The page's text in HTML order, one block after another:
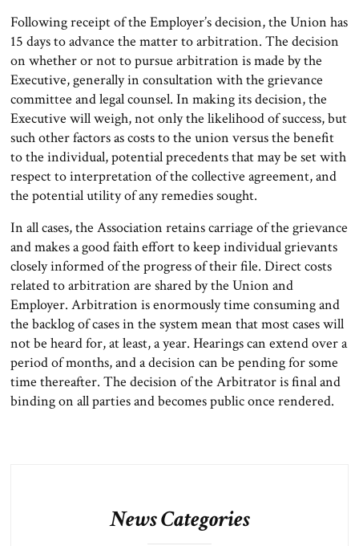
Following receipt of the Employer’s decision, the Union has
15 days to advance the matter to arbitration. The decision
on whether or not to pursue arbitration is made by the
Executive, generally in consultation with the grievance
committee and legal counsel. In making its decision, the
Executive will weigh, not only the likelihood of success, but
such other factors as costs to the union versus the benefit
to the individual, potential precedents that may be set with
respect to interpretation of the collective agreement, and
the potential utility of any remedies sought.
In all cases, the Association retains carriage of the grievance
and makes a good faith effort to keep individual grievants
closely informed of the progress of their file. Direct costs
related to arbitration are shared by the Union and
Employer. Arbitration is enormously time consuming and
the backlog of cases in the system mean that most cases will
not be heard for, at least, a year. Hearings can extend over a
period of months, and a decision can be pending for some
time thereafter. The decision of the Arbitrator is final and
binding on all parties and becomes public once rendered.
News Categories